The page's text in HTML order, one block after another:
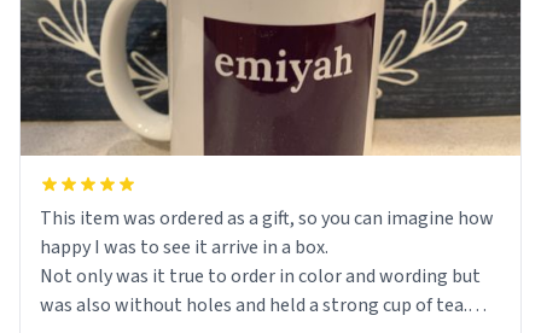
This item was ordered as a gift, so you can imagine how
happy I was to see it arrive in a box.
Not only was it true to order in color and wording but
was also without holes and held a strong cup of tea.